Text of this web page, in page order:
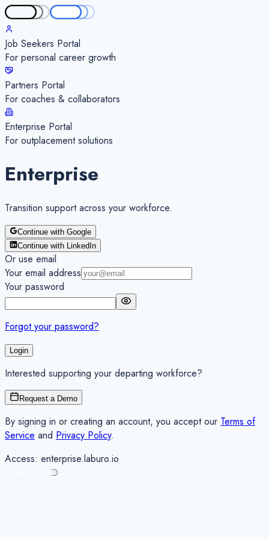
Job Seekers Portal
For personal career growth
Partners Portal
For coaches & collaborators
Enterprise Portal
For outplacement solutions
Enterprise
Transition supportacross your workforce.
Continue with Google
Continue with LinkedIn
Or use email
Your email address
Your password
Forgot your password?
Login
Interested supporting your departing workforce?
Request a Demo
By signing in or creating an account, you accept our Terms of
Service and Privacy Policy.
Access: enterprise.laburo.io